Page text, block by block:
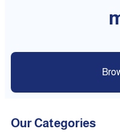
Our Categories